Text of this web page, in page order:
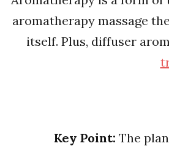
aromatherapy massage
itself. Plus, diffuser
Key Point: The